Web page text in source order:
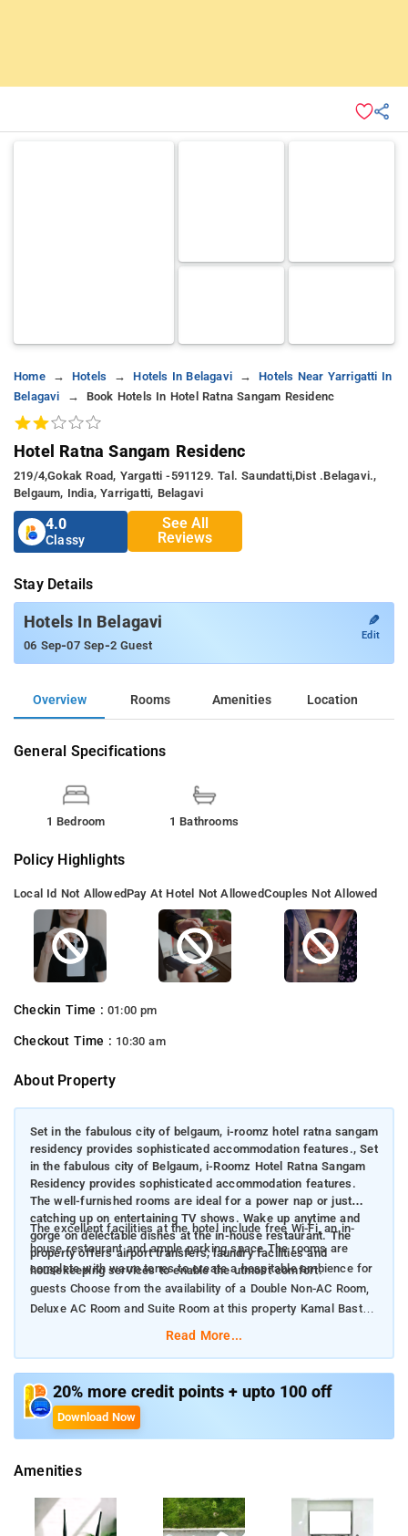
Home Hotels Hotels In Belagavi
Hotels Near Yarrigatti In
Belagavi
Book Hotels In Hotel Ratna Sangam Residenc
Hotel Ratna Sangam Residenc
219/4,gokak Road, Yargatti -591129. Tal. Saundatti,dist .belagavi.,
Belgaum, India, Yarrigatti, Belagavi
4.0
Classy
See All
Reviews
Stay Details
Hotels In Belagavi
06 Sep-07 Sep-2 Guest
✎
Edit
Overview Rooms Amenities Location
General Specifications
1 Bedroom 1 Bathrooms
Policy Highlights
Local Id Not AllowedPay At Hotel Not AllowedCouples Not Allowed
Checkin Time : 01:00 pm
Checkout Time : 10:30 am
About Property
Set in the fabulous city of belgaum, i-roomz hotel ratna sangam
residency provides sophisticated accommodation features., Set
in the fabulous city of Belgaum, i-Roomz Hotel Ratna Sangam
Residency provides sophisticated accommodation features.
The well-furnished rooms are ideal for a power nap or just
catching up on entertaining TV shows. Wake up anytime and
gorge on delectable dishes at the in-house restaurant. The
property offers airport transfers, laundry facilities and
housekeeping services to enable the utmost comfort.
The excellent facilities at the hotel include free Wi-Fi, an in-
house restaurant and ample parking space The rooms are
complete with warm tones to create a hospitable ambience for
guests Choose from the availability of a Double Non-AC Room,
Deluxe AC Room and Suite Room at this property Kamal Basti,
Military Mahadeva Temple and Safa Masjid are the key
Read More...
20% more credit points + upto 100 off
Download Now
Amenities